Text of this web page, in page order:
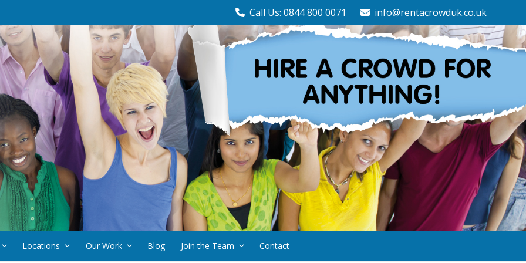
Call Us: 0844 800 0071 info@rentacrowduk.co.uk
Locations Our Work Blog Join the Team
Contact